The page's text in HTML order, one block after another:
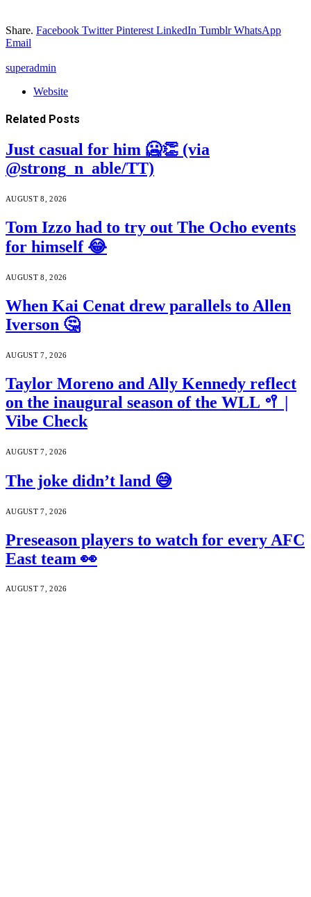
Share. Facebook Twitter Pinterest LinkedIn Tumblr WhatsApp
Email
superadmin
Website
Related Posts
Just casual for him 🥶👏 (via
@strong_n_able/TT)
AUGUST 8, 2026
Tom Izzo had to try out The Ocho events
for himself 😂
AUGUST 8, 2026
When Kai Cenat drew parallels to Allen
Iverson 🤔
AUGUST 7, 2026
Taylor Moreno and Ally Kennedy reflect
on the inaugural season of the WLL 🥍 |
Vibe Check
AUGUST 7, 2026
The joke didn’t land 😅
AUGUST 7, 2026
Preseason players to watch for every AFC
East team 👀
AUGUST 7, 2026